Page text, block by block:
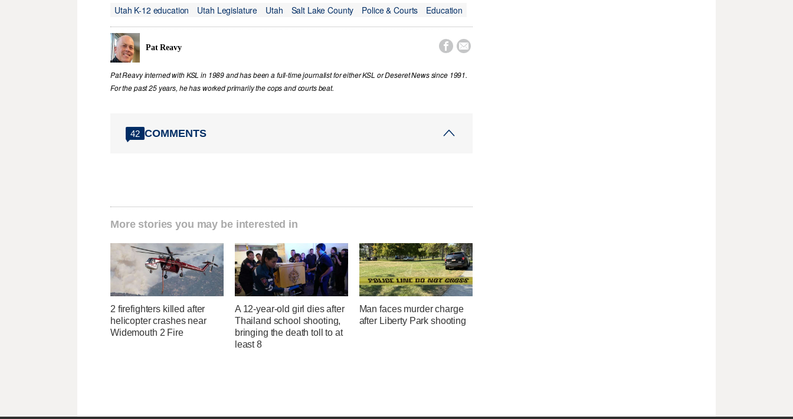
Utah K-12 education
Utah Legislature Utah Salt Lake County Police & Courts Education
Pat Reavy  
Pat Reavy interned with KSL in 1989 and has been a full-time journalist for either KSL or Deseret News since 1991.
For the past 25 years, he has worked primarily the cops and courts beat.
42 COMMENTS
More stories you may be interested in
2 firefighters killed after
helicopter crashes near
Widemouth 2 Fire
A 12-year-old girl dies after
Thailand school shooting,
bringing the death toll to at
least 8
Man faces murder charge
after Liberty Park shooting